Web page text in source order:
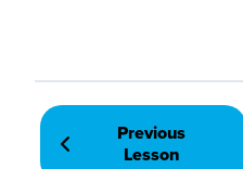
Previous
Lesson